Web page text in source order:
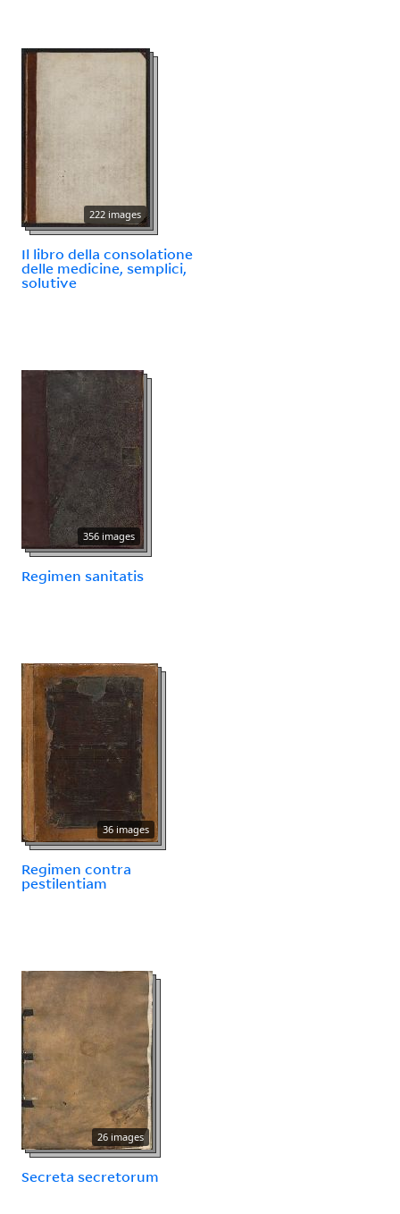
222 images
Il libro della consolatione
delle medicine, semplici,
solutive
356 images
Regimen sanitatis
36 images
Regimen contra
pestilentiam
26 images
Secreta secretorum